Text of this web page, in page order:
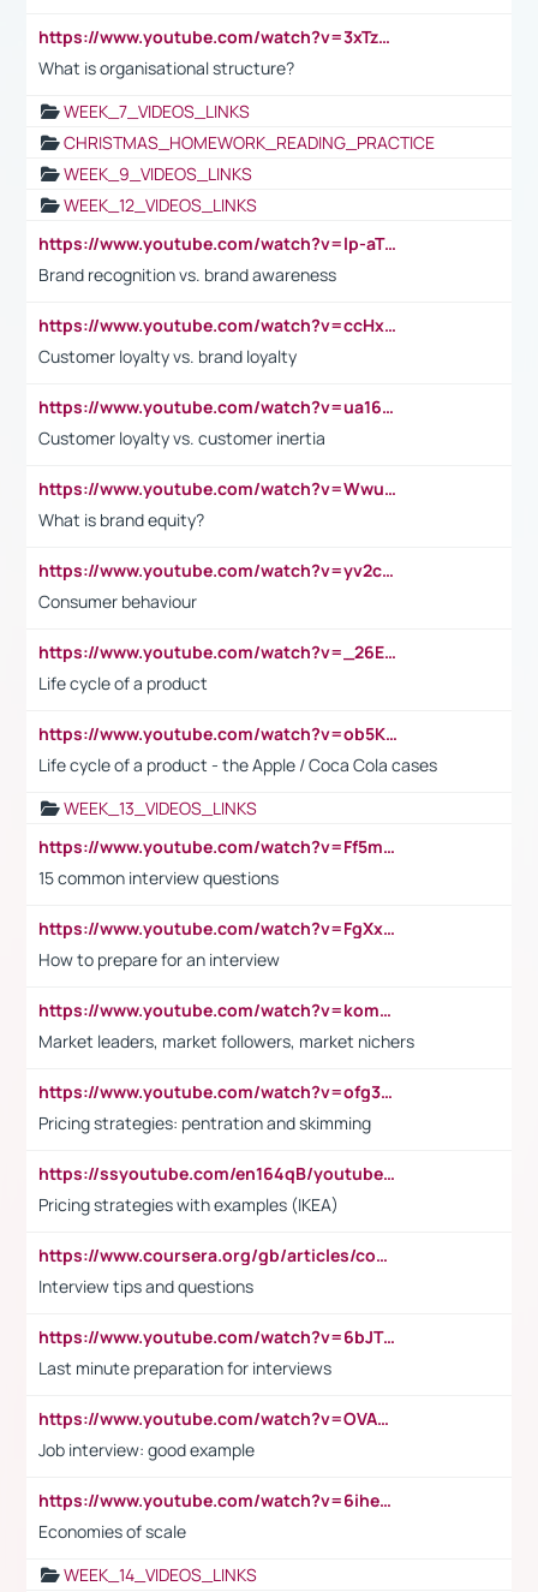
https://www.youtube.com/watch?v=3xTzqRi-sXg
What is organisational structure?
WEEK_7_VIDEOS_LINKS
CHRISTMAS_HOMEWORK_READING_PRACTICE
WEEK_9_VIDEOS_LINKS
WEEK_12_VIDEOS_LINKS
https://www.youtube.com/watch?v=lp-aTibGTiU
Brand recognition vs. brand awareness
https://www.youtube.com/watch?v=ccHxYt7js5E
Customer loyalty vs. brand loyalty
https://www.youtube.com/watch?v=ua16kgv2Xqw
Customer loyalty vs. customer inertia
https://www.youtube.com/watch?v=Wwu3Qvs31vk
What is brand equity?
https://www.youtube.com/watch?v=yv2cp1fmSt0
Consumer behaviour
https://www.youtube.com/watch?v=_26E6QR_hmU
Life cycle of a product
https://www.youtube.com/watch?v=ob5KWs3I3aY
Life cycle of a product - the Apple / Coca Cola cases
WEEK_13_VIDEOS_LINKS
https://www.youtube.com/watch?v=Ff5msjyBCa4
15 common interview questions
https://www.youtube.com/watch?v=FgXxFWkg628
How to prepare for an interview
https://www.youtube.com/watch?v=komwUwza3p8
Market leaders, market followers, market nichers
https://www.youtube.com/watch?v=ofg36qMN2vQ
Pricing strategies: pentration and skimming
https://ssyoutube.com/en164qB/youtube-video-downloader
Pricing strategies with examples (IKEA)
https://www.coursera.org/gb/articles/common-interview-questions?utm_medium=sem&utm_source=gg&utm_campaign=b2c_emea_ibm-data-science_ibm_ftcof_professional-certificates_arte_feb_24_dr_geo-multi_pmax_gads_lg-all&campaignid=21041942377&adgroupid=&device=c&keyword=&matchtype=&network=x&devicemodel=&adposition=&creativeid=&hide_mobile_promo&gad_source=1&gclid=Cj0KCQiAoeGuBhCBARIsAGfKY7xu4QFO42W3i6ifj1Hpkdv9THdexYJwDwunRRH3E_NKyom6lA23FHkaAmmqEALw_wcB
Interview tips and questions
https://www.youtube.com/watch?v=6bJTEZnTT5A
Last minute preparation for interviews
https://www.youtube.com/watch?v=OVAMb6Kui6A
Job interview: good example
https://www.youtube.com/watch?v=6ihehRMtRWc
Economies of scale
WEEK_14_VIDEOS_LINKS